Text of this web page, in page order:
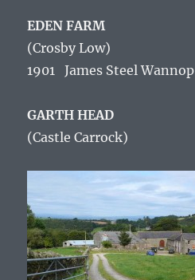
EDEN FARM
(Crosby Low)
1901 James Steel Wannop
GARTH HEAD
(Castle Carrock)